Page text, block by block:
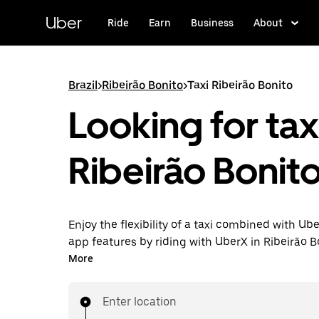
content
Uber Ride Earn Business About
Brazil>Ribeirão Bonito>Taxi Ribeirão Bonito
Looking for
Ribeirão
Enjoy the flexibility of a taxi combined with
app features by riding with UberX in Ribeirão
instead. You can request on demand for last-
prices for every trip. Your ride is a few taps away.
More
Enter location